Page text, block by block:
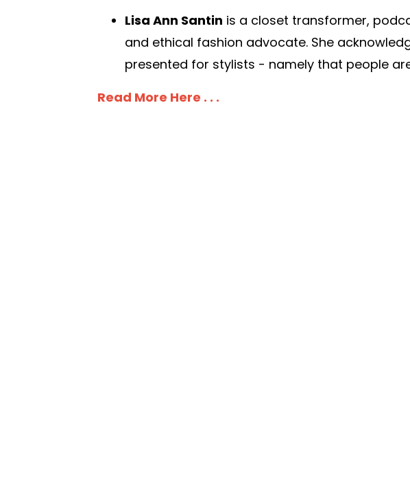
Lisa Ann Santin is a closet transformer,
and ethical fashion advocate. She
presented for stylists - namely that people
Read More Here . . .